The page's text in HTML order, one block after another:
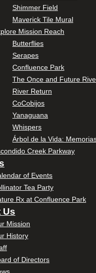
Shimmer Field
Maverick Tile Mural
Mission Reach
Butterflies
Serapes
Confluence Park
The Once and Future
River Return
CoCobijos
Yanaguana
Whispers
Árbol de la Vida:
Creek Parkway
of Events
Tea Party
Rx at Confluence Park
Us
Mission
History
of Directors